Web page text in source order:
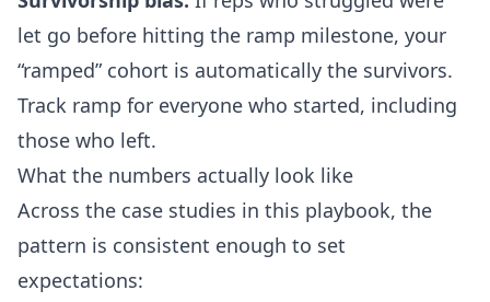
let go before hitting the ramp milestone, your
“ramped” cohort is automatically the survivors.
Track ramp for everyone who started, including
those who left.
What the numbers actually look like
Across the case studies in this playbook, the
pattern is consistent enough to set
expectations: